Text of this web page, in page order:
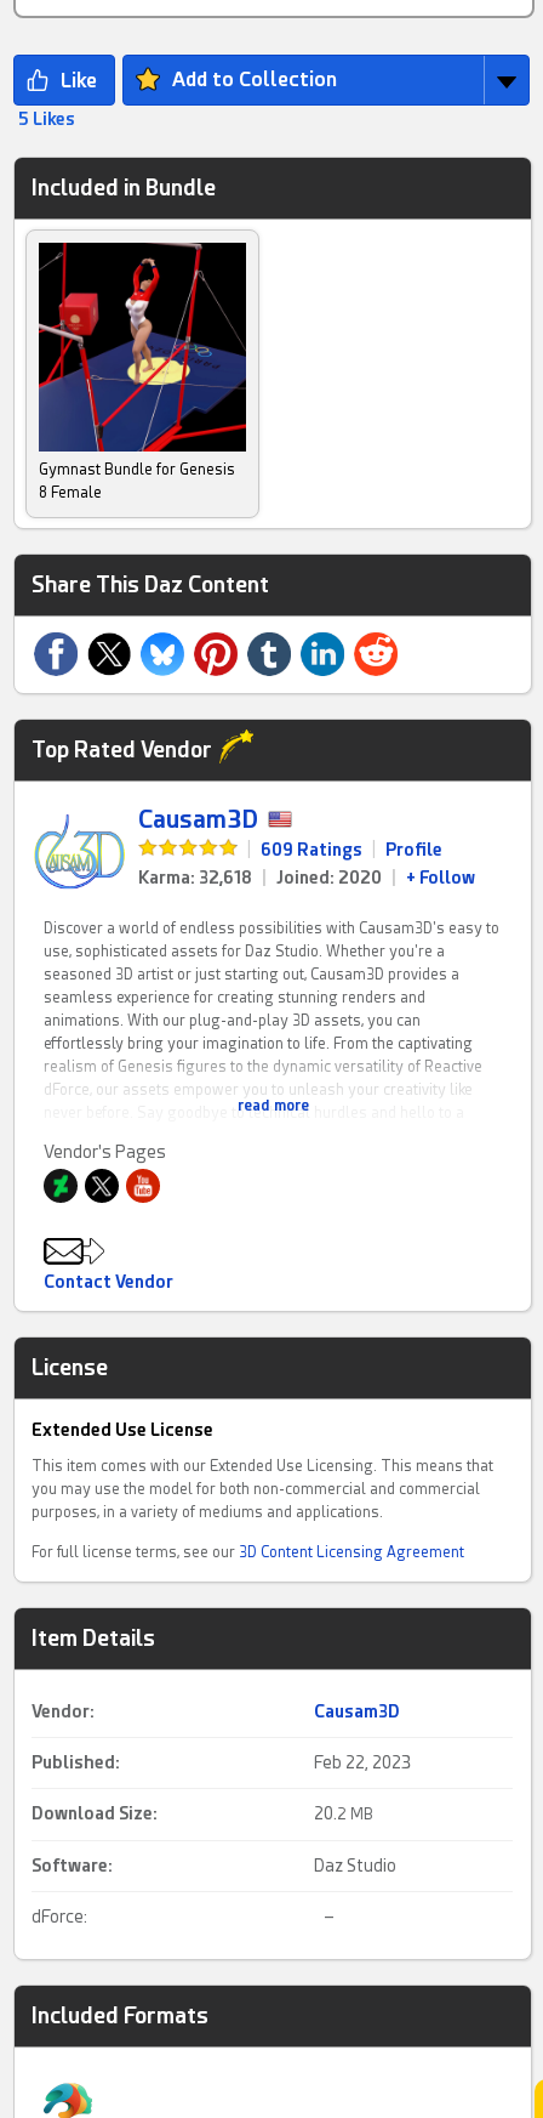
Add to Collection
5 Likes
Included in Bundle
Gymnast Bundle for Genesis
8 Female
Share This Daz Content
Top Rated Vendor
Causam3D
609 Ratings
Profile
Karma: 32,618
Joined: 2020 + Follow
Discover a world of endless possibilities with Causam3D's easy to
use, sophisticated assets for Daz Studio. Whether you're a
seasoned 3D artist or just starting out, Causam3D provides a
seamless experience for creating stunning renders and
animations. With our plug-and-play 3D assets, you can
effortlessly bring your imagination to life. From the captivating
realism of Genesis figures to the dynamic versatility of Reactive
dForce, our assets empower you to unleash your creativity like
never before. Say goodbye to technical hurdles and hello to a
FOR SUPPORT:
You can chat with or message us on our website by visiting
livesupportchat
read more
Vendor's Pages
Contact Vendor
License
Extended Use License
This item comes with our Extended Use Licensing. This means that
you may use the model for both non-commercial and commercial
purposes, in a variety of mediums and applications.
For full license terms, see our 3D Content Licensing Agreement
Item Details
Vendor: Causam3D
Published: Feb 22, 2023
Download Size: 20. 2 MB
Software: Daz Studio
dForce: –
Included Formats